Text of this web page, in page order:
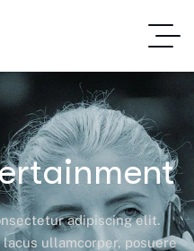
adipiscing elit.
ullamcorper, posuere